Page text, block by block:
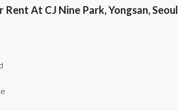
At CJ Nine Park, Yongsan, Seoul